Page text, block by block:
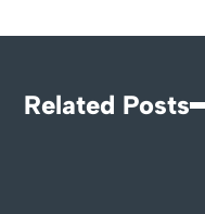
Related Posts